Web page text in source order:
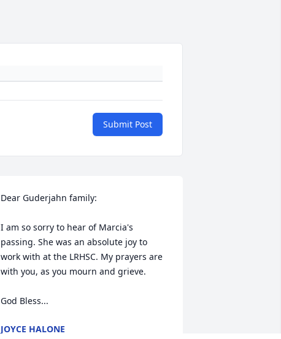
Submit Post
Dear Guderjahn family:
I am so sorry to hear of Marcia's
passing. She was an absolute joy to
work with at the LRHSC. My prayers are
with you, as you mourn and grieve.
God Bless...
JOYCE HALONE